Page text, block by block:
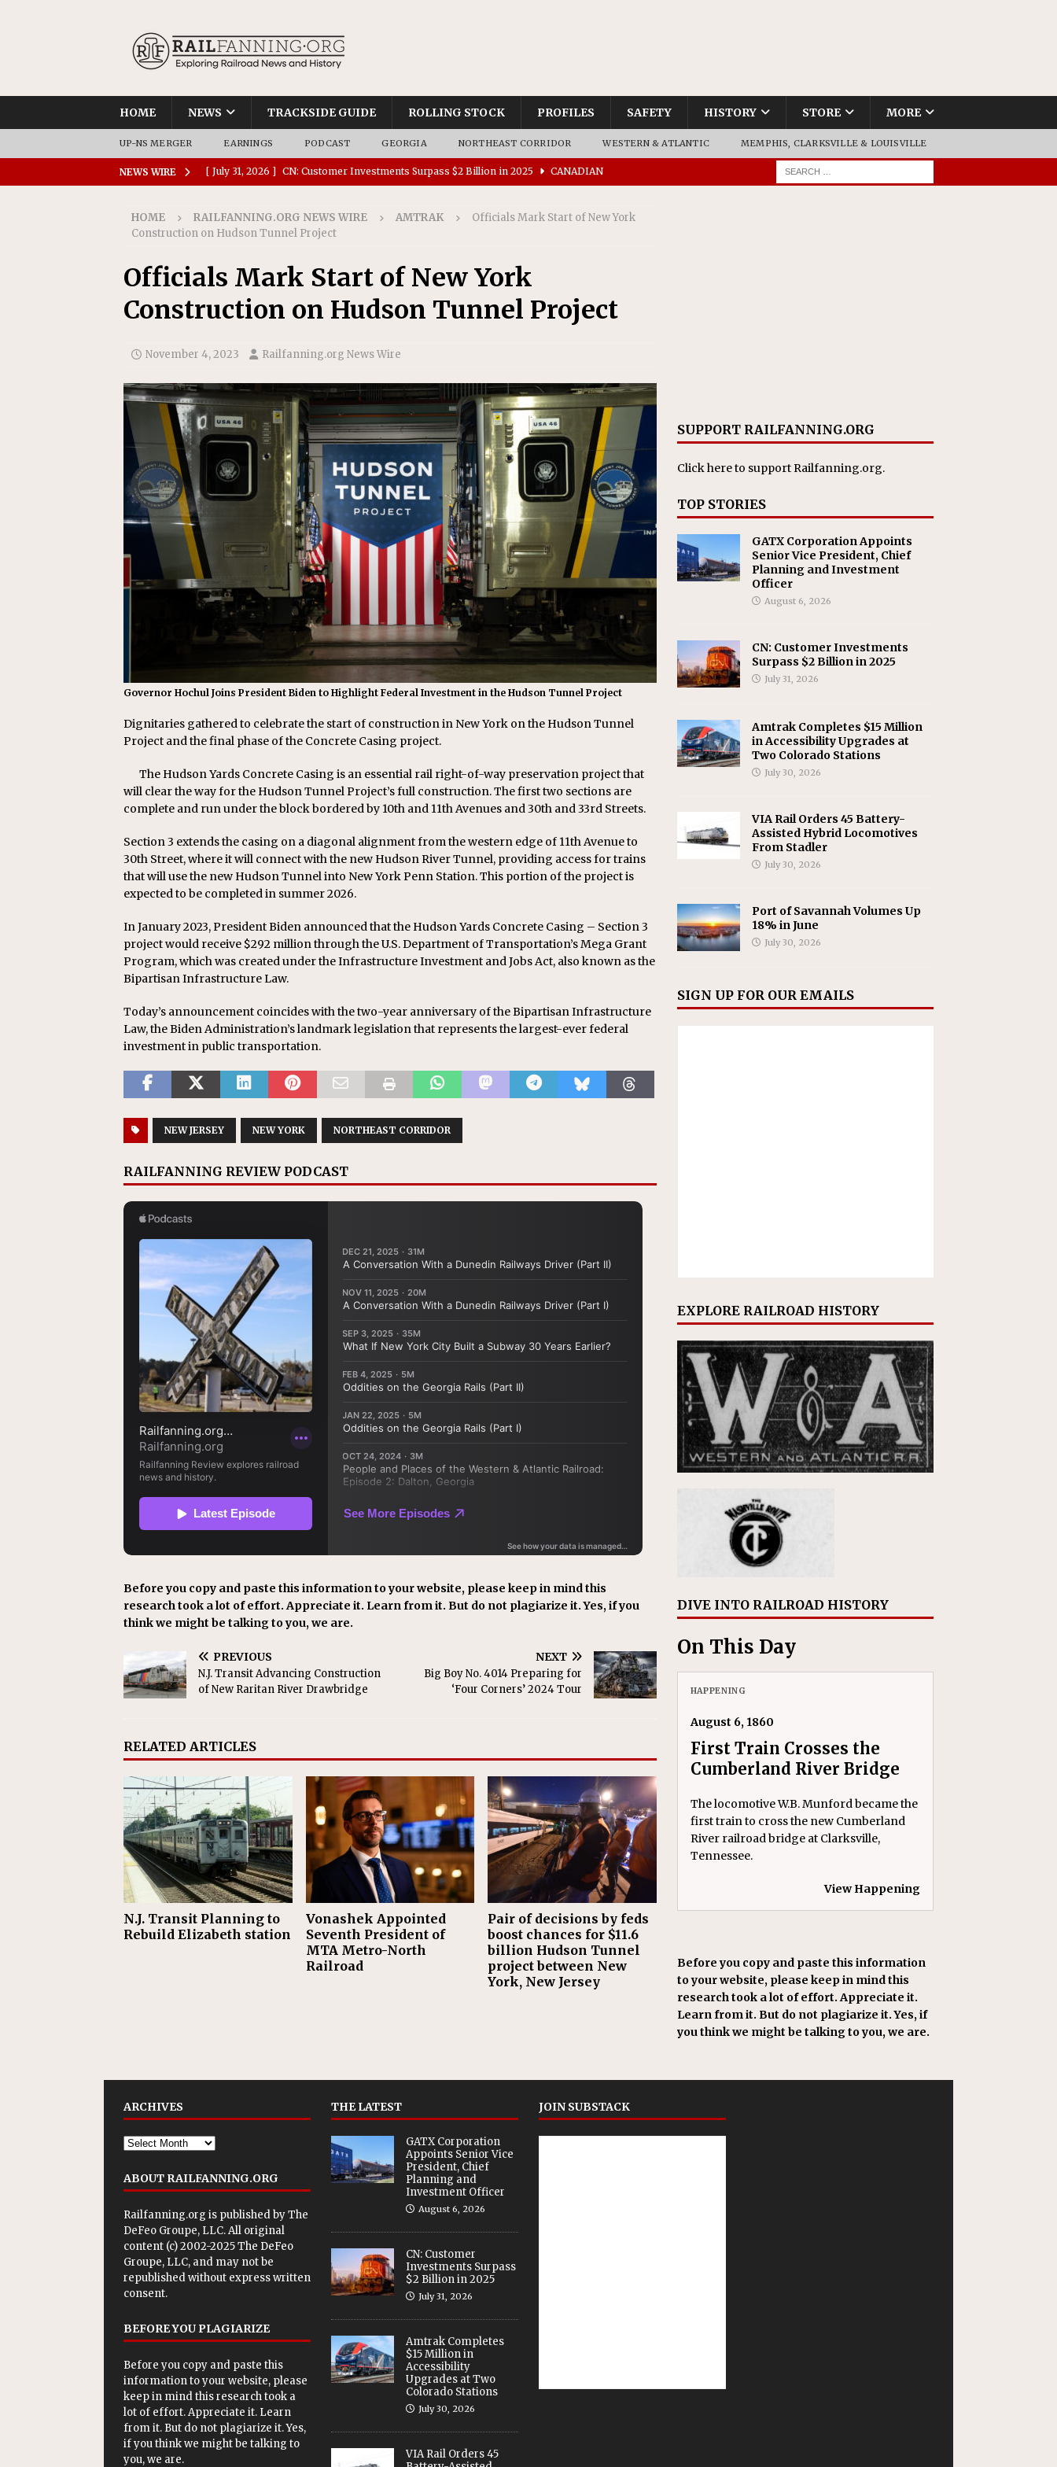
HOME NEWS TRACKSIDE GUIDE ROLLING STOCK PROFILES SAFETY HISTORY STORE MORE
UP-NS MERGER EARNINGS PODCAST GEORGIA NORTHEAST CORRIDOR WESTERN & ATLANTIC MEMPHIS, CLARKSVILLE & LOUISVILLE
NEWS WIRE [ July 31, 2026 ] CN: Customer Investments Surpass $2 Billion in 2025 CANADIAN
[ July 30, 2026 ] Amtrak Completes $15 Million in Accessibility Upgrades at Two Colorado
[ July 30, 2026 ] VIA Rail Orders 45 Battery-Assisted Hybrid Locomotives From Stadler
COMMUTER RAIL
Replacement Program AMTRAK
[ August 6, 2026 ] GATX Corporation Appoints Senior Vice President, Chief Planning and
Investment Officer MISCELLANEOUS
HOME RAILFANNING.ORG NEWS WIRE AMTRAK
Officials Mark Start of New York
Construction on Hudson Tunnel Project
Officials Mark Start of New York
Construction on Hudson Tunnel Project
November 4, 2023 Railfanning.org News Wire
Governor Hochul Joins President Biden to Highlight Federal Investment in the Hudson Tunnel Project
Dignitaries gathered to celebrate the start of construction in New York on the Hudson Tunnel
Project and the final phase of the Concrete Casing project.
The Hudson Yards Concrete Casing is an essential rail right-of-way preservation project that
will clear the way for the Hudson Tunnel Project’s full construction. The first two sections are
complete and run under the block bordered by 10th and 11th Avenues and 30th and 33rd Streets.
Section 3 extends the casing on a diagonal alignment from the western edge of 11th Avenue to
30th Street, where it will connect with the new Hudson River Tunnel, providing access for trains
that will use the new Hudson Tunnel into New York Penn Station. This portion of the project is
expected to be completed in summer 2026.
In January 2023, President Biden announced that the Hudson Yards Concrete Casing – Section 3
project would receive $292 million through the U.S. Department of Transportation’s Mega Grant
Program, which was created under the Infrastructure Investment and Jobs Act, also known as the
Bipartisan Infrastructure Law.
Today’s announcement coincides with the two-year anniversary of the Bipartisan Infrastructure
Law, the Biden Administration’s landmark legislation that represents the largest-ever federal
investment in public transportation.
NEW JERSEY NEW YORK NORTHEAST CORRIDOR
RAILFANNING REVIEW PODCAST
Before you copy and paste this information to your website, please keep in mind this
research took a lot of effort. Appreciate it. Learn from it. But do not plagiarize it. Yes, if you
think we might be talking to you, we are.
PREVIOUS
N.J. Transit Advancing Construction
of New Raritan River Drawbridge
NEXT
Big Boy No. 4014 Preparing for
‘Four Corners’ 2024 Tour
RELATED ARTICLES
N.J. Transit Planning to
Rebuild Elizabeth station
Vonashek Appointed
Seventh President of
MTA Metro-North
Railroad
Pair of decisions by feds
boost chances for $11.6
billion Hudson Tunnel
project between New
York, New Jersey
SUPPORT RAILFANNING.ORG
Click hereto support Railfanning.org.
TOP STORIES
GATX Corporation Appoints
Senior Vice President, Chief
Planning and Investment
Officer
August 6, 2026
CN: Customer Investments
Surpass $2 Billion in 2025
July 31, 2026
Amtrak Completes $15 Million
in Accessibility Upgrades at
Two Colorado Stations
July 30, 2026
VIA Rail Orders 45 Battery-
Assisted Hybrid Locomotives
From Stadler
July 30, 2026
Port of Savannah Volumes Up
18% in June
July 30, 2026
SIGN UP FOR OUR EMAILS
EXPLORE RAILROAD HISTORY
DIVE INTO RAILROAD HISTORY
On This Day
HAPPENING
August 6, 1860
First Train Crosses the
Cumberland River Bridge
The locomotive W.B. Munford became the
first train to cross the new Cumberland
River railroad bridge at Clarksville,
Tennessee.
View Happening
Before you copy and paste this information
to your website, please keep in mind this
research took a lot of effort. Appreciate it.
Learn from it. But do not plagiarize it. Yes, if
you think we might be talking to you, we are.
ARCHIVES
ABOUT RAILFANNING.ORG
Railfanning.org is published byThe
DeFeo Groupe, LLC. All original
content (c) 2002-2025 The DeFeo
Groupe, LLC, and may not be
republished without express written
consent.
BEFORE YOU PLAGIARIZE
Before you copy and paste this
information to your website, please
keep in mind this research took a
lot of effort. Appreciate it. Learn
from it. But do not plagiarize it. Yes,
if you think we might be talking to
you, we are.
THE LATEST
GATX Corporation
Appoints Senior Vice
President, Chief
Planning and
Investment Officer
August 6, 2026
CN: Customer
Investments Surpass
$2 Billion in 2025
July 31, 2026
Amtrak Completes
$15 Million in
Accessibility
Upgrades at Two
Colorado Stations
July 30, 2026
VIA Rail Orders 45
JOIN SUBSTACK